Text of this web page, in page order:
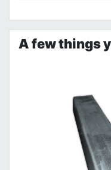
A few things